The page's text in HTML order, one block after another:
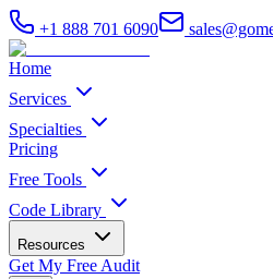
+1 888 701 6090
Home
Services
Specialties
Pricing
Free Tools
Code Library
Resources
Get My Free Audit